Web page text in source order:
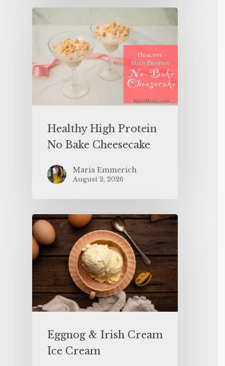
Healthy High Protein
No Bake Cheesecake
Maria Emmerich
August 2, 2026
Eggnog & Irish Cream
Ice Cream